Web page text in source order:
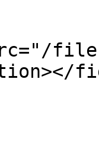
files/